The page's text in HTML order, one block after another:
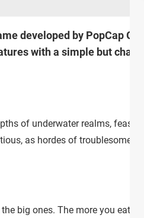
developed by PopCap
with a simple but
of underwater realms, feast on
as hordes of troublesome
big ones. The more you eat, the